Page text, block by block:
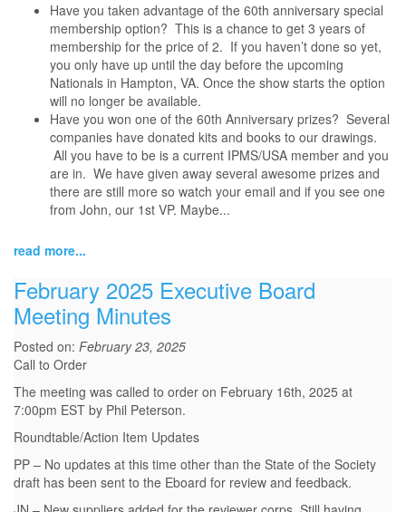
Have you taken advantage of the 60th anniversary special
membership option? This is a chance to get 3 years of
membership for the price of 2. If you haven’t done so yet,
you only have up until the day before the upcoming
Nationals in Hampton, VA. Once the show starts the option
will no longer be available.
Have you won one of the 60th Anniversary prizes? Several
companies have donated kits and books to our drawings.
All you have to be is a current IPMS/USA member and you
are in. We have given away several awesome prizes and
there are still more so watch your email and if you see one
from John, our 1st VP. Maybe...
read more...
February 2025 Executive Board
Meeting Minutes
Posted on: February 23, 2025
Call to Order
The meeting was called to order on February 16th, 2025 at
7:00pm EST by Phil Peterson.
Roundtable/Action Item Updates
PP – No updates at this time other than the State of the Society
draft has been sent to the Eboard for review and feedback.